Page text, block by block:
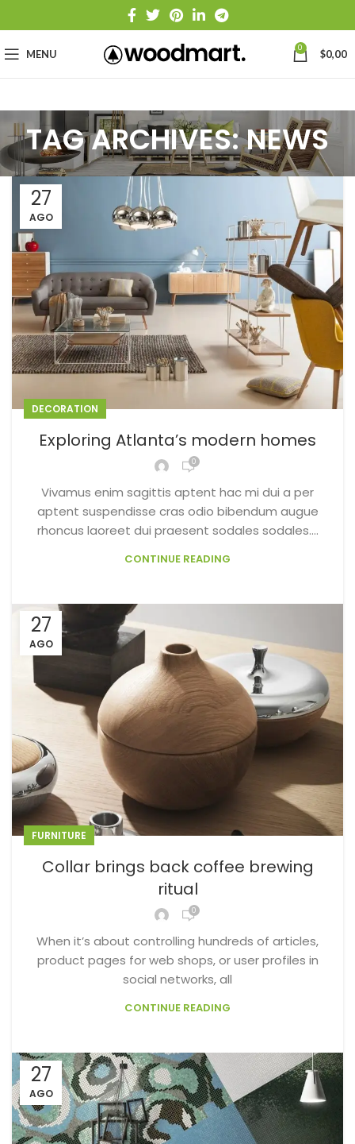
MENU 0 $0,00
TAG ARCHIVES: NEWS
27
AGO
DECORATION
Exploring Atlanta’s modern homes
0
Vivamus enim sagittis aptent hac mi dui a per
aptent suspendisse cras odio bibendum augue
rhoncus laoreet dui praesent sodales sodales....
CONTINUE READING
27
AGO
FURNITURE
Collar brings back coffee brewing
ritual
0
When it’s about controlling hundreds of articles,
product pages for web shops, or user profiles in
social networks, all
CONTINUE READING
27
AGO